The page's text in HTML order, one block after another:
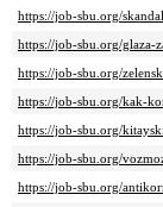
https://job-sbu.org/
https://job-sbu.org/
https://job-sbu.org/
https://job-sbu.org/kak-
https://job-sbu.org/
https://job-sbu.org/
https://job-sbu.org/